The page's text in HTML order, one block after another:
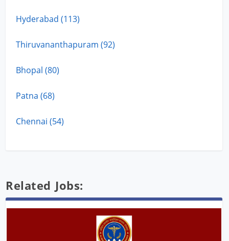
Hyderabad (113)
Thiruvananthapuram (92)
Bhopal (80)
Patna (68)
Chennai (54)
Related Jobs: